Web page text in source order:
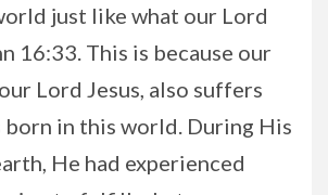
just like what our Lord
16:33. This is because our
Lord Jesus, also suffers
born in this world. During His
He had experienced